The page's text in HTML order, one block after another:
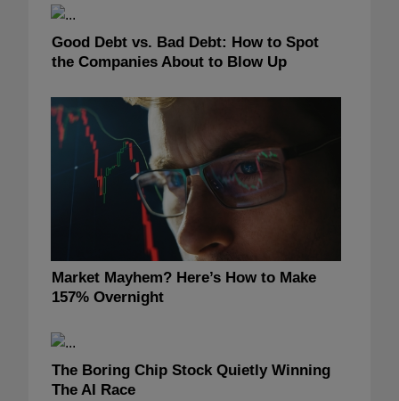
Good Debt vs. Bad Debt: How to Spot
the Companies About to Blow Up
Market Mayhem? Here’s How to Make
157% Overnight
The Boring Chip Stock Quietly Winning
The AI Race